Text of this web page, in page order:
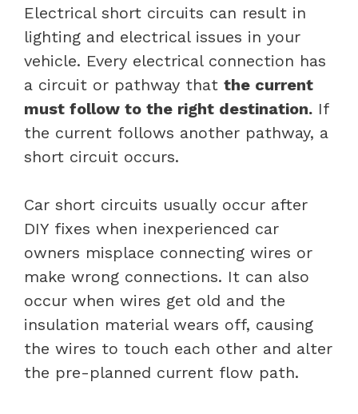
Electrical short circuits can result in
lighting and electrical issues in your
vehicle. Every electrical connection has
a circuit or pathway that the current
must follow to the right destination. If
the current follows another pathway, a
short circuit occurs.
Car short circuits usually occur after
DIY fixes when inexperienced car
owners misplace connecting wires or
make wrong connections. It can also
occur when wires get old and the
insulation material wears off, causing
the wires to touch each other and alter
the pre-planned current flow path.